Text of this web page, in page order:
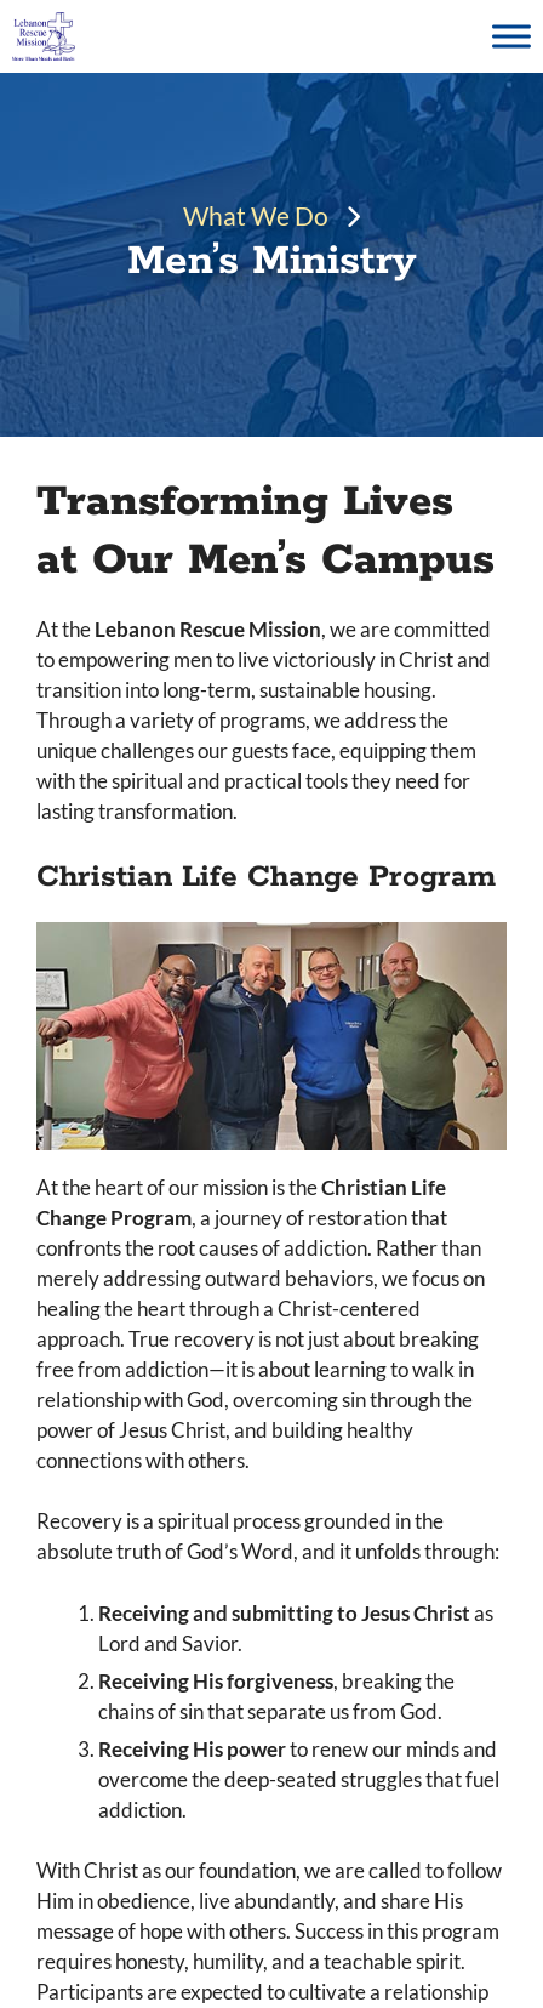
Skip
content
What We Do
Men’s Ministry
Transforming Lives
at Our Men’s Campus
At theLebanon Rescue Mission, we are committed
to empowering men to live victoriously in Christ and
transition into long-term, sustainable housing.
Through a variety of programs, we address the
unique challenges our guests face, equipping them
with the spiritual and practical tools they need for
lasting transformation.
Christian Life Change Program
At the heart of our mission is theChristian Life
Change Program, a journey of restoration that
confronts the root causes of addiction. Rather than
merely addressing outward behaviors, we focus on
healing the heart through a Christ-centered
approach. True recovery is not just about breaking
free from addiction—it is about learning to walk in
relationship with God, overcoming sin through the
power of Jesus Christ, and building healthy
connections with others.
Recovery is a spiritual process grounded in the
absolute truth of God’s Word, and it unfolds through:
Receiving and submitting to Jesus Christas
Lord and Savior.
Receiving His forgiveness, breaking the
chains of sin that separate us from God.
Receiving His powerto renew our minds and
overcome the deep-seated struggles that fuel
addiction.
With Christ as our foundation, we are called to follow
Him in obedience, live abundantly, and share His
message of hope with others. Success in this program
requires honesty, humility, and a teachable spirit.
Participants are expected to cultivate a relationship